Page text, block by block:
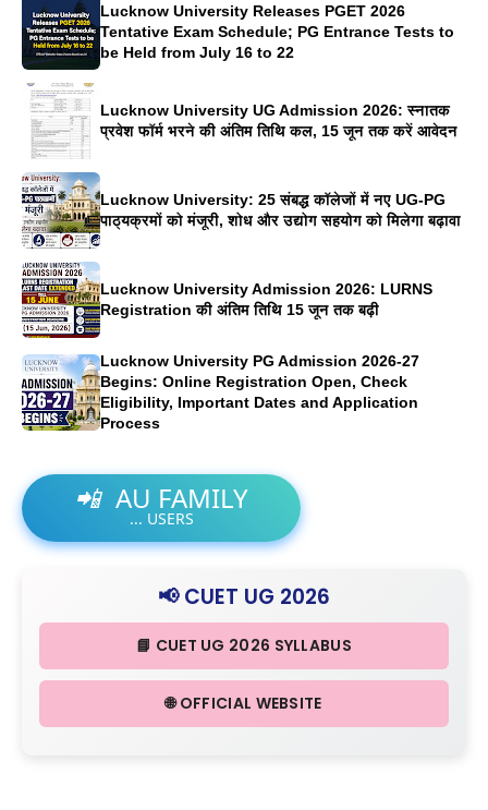
Lucknow University Releases PGET 2026
Tentative Exam Schedule; PG Entrance Tests to
be Held from July 16 to 22
Lucknow University UG Admission 2026: स्नातक
प्रवेश फॉर्म भरने की अंतिम तिथि कल, 15 जून तक करें आवेदन
Lucknow University: 25 संबद्ध कॉलेजों में नए UG-PG
पाठ्यक्रमों को मंजूरी, शोध और उद्योग सहयोग को मिलेगा बढ़ावा
Lucknow University Admission 2026: LURNS
Registration की अंतिम तिथि 15 जून तक बढ़ी
Lucknow University PG Admission 2026-27
Begins: Online Registration Open, Check
Eligibility, Important Dates and Application
Process
📲 AU FAMILY
... USERS
📢 CUET UG 2026
📘 CUET UG 2026 SYLLABUS
🌐 OFFICIAL WEBSITE